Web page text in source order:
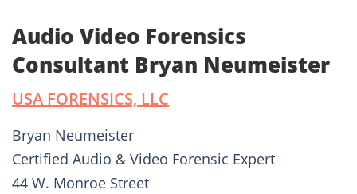
Audio Video Forensics
Consultant Bryan Neumeister
USA FORENSICS, LLC
Bryan Neumeister
Certified Audio & Video Forensic Expert
44 W. Monroe Street